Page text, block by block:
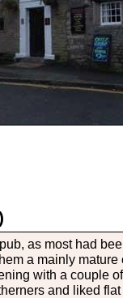
as most had
a mainly
with a couple
and liked flat